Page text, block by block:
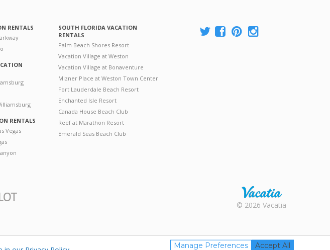
RENTALS
RENTALS
Vegas
SOUTH FLORIDA VACATION
RENTALS
Palm Beach Shores Resort
Vacation Village at Weston
Vacation Village at Bonaventure
Mizner Place at Weston Town Center
Fort Lauderdale Beach Resort
Enchanted Isle Resort
Canada House Beach Club
Reef at Marathon Resort
Emerald Seas Beach Club
Rental |
Resales |
© 2026 Vacatia
Manage Preferences Accept All